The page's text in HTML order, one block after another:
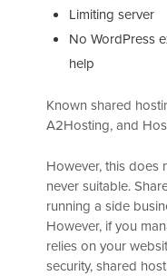
Limiting server
No WordPress
help
Known shared
A2Hosting, and
However, this does
never suitable.
running a side
However, if you
relies on your
security, shared